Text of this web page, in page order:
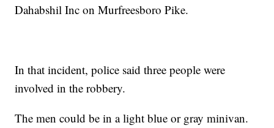
Dahabshil Inc on Murfreesboro Pike.
In that incident, police said three people were
involved in the robbery.
The men could be in a light blue or gray minivan.